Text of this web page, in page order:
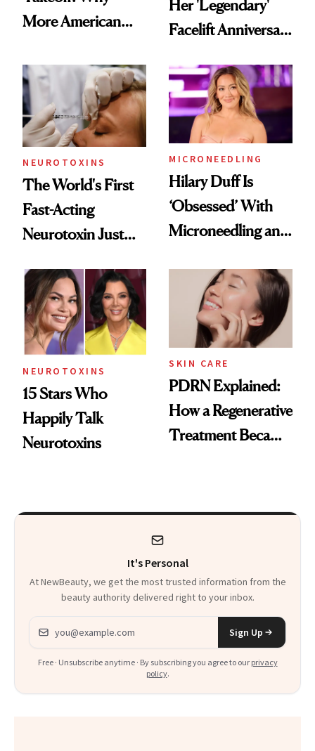
More American
Abroad for
Cosmetic
Procedures
Her 'Legendary'
Facelift Anniversary
NEUROTOXINS
The World's First
Fast-Acting
Neurotoxin Just
Europe
MICRONEEDLING
Hilary Duff Is
‘Obsessed’ With
Microneedling and
Celebrities Are Too
NEUROTOXINS
15 Stars Who
Happily Talk
Neurotoxins
SKIN CARE
PDRN Explained:
How a Regenerative
Treatment Became
It's Personal
At NewBeauty, we get the most trusted information from the
beauty authority delivered right to your inbox.
Email address
Sign Up
Free · Unsubscribe anytime · By subscribing you agree to our privacy
policy.